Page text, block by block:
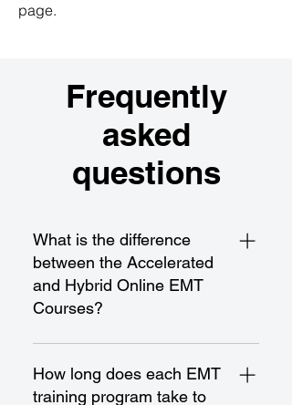
page.
Frequently
asked
questions
What is the difference
between the Accelerated
and Hybrid Online EMT
Courses?
The Accelerated EMT Course is a
fast-paced program designed for
rapid completion and certification,
How long does each EMT
training program take to